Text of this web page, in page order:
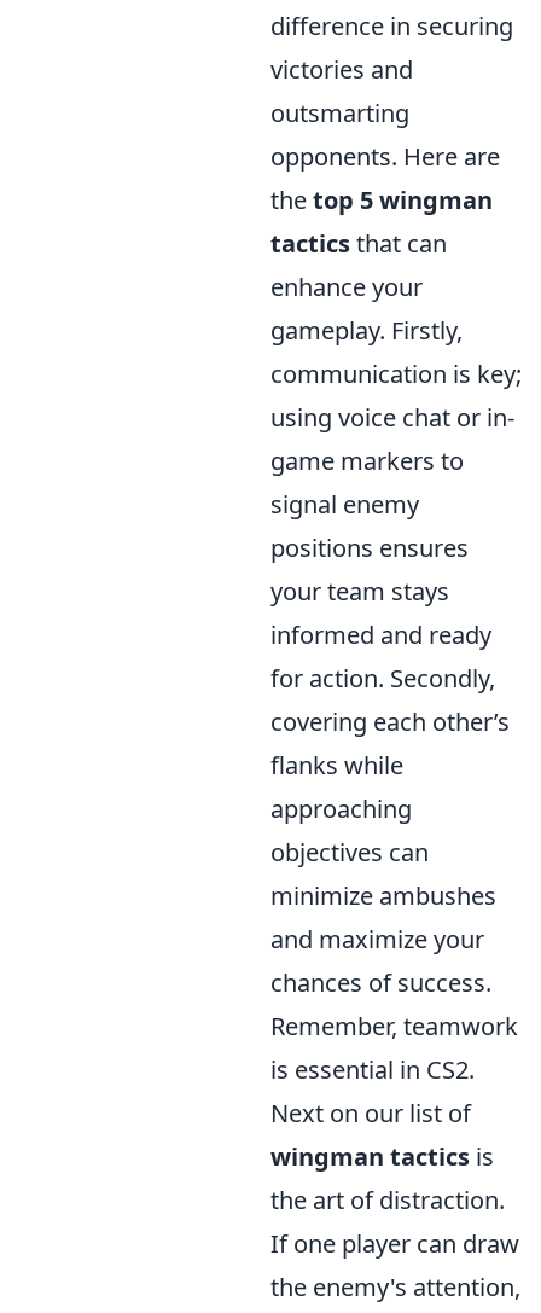
difference in securing
victories and
outsmarting
opponents. Here are
thetop 5 wingman
tacticsthat can
enhance your
gameplay. Firstly,
communication is key;
using voice chat or in-
game markers to
signal enemy
positions ensures
your team stays
informed and ready
for action. Secondly,
covering each other’s
flanks while
approaching
objectives can
minimize ambushes
and maximize your
chances of success.
Remember, teamwork
is essential in CS2.
Next on our list of
wingman tactics is
the art of distraction.
If one player can draw
the enemy's attention,